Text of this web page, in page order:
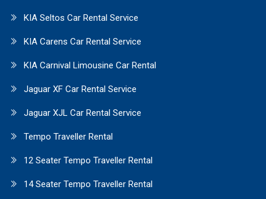
KIA Seltos Car Rental Service
KIA Carens Car Rental Service
KIA Carnival Limousine Car Rental
Jaguar XF Car Rental Service
Jaguar XJL Car Rental Service
Tempo Traveller Rental
12 Seater Tempo Traveller Rental
14 Seater Tempo Traveller Rental